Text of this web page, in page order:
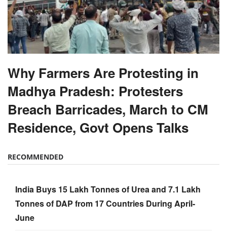
Why Farmers Are Protesting in
Madhya Pradesh: Protesters
Breach Barricades, March to CM
Residence, Govt Opens Talks
RECOMMENDED
India Buys 15 Lakh Tonnes of Urea and 7.1 Lakh
Tonnes of DAP from 17 Countries During April-
June